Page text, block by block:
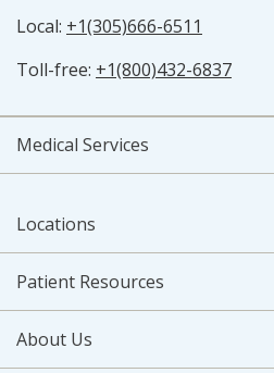
Local: +1(305)666-6511
Toll-free: +1(800)432-6837
Medical Services
Locations
Patient Resources
About Us